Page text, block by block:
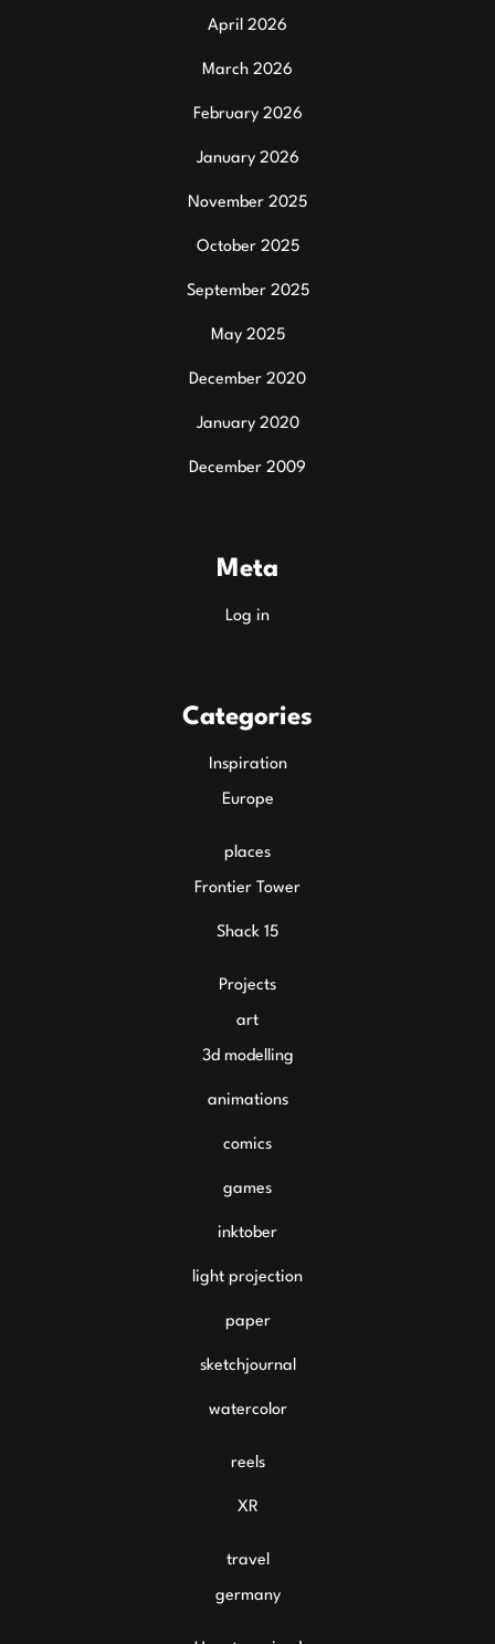
April 2026
March 2026
February 2026
January 2026
November 2025
October 2025
September 2025
May 2025
December 2020
January 2020
December 2009
Meta
Log in
Categories
Inspiration
Europe
places
Frontier Tower
Shack 15
Projects
art
3d modelling
animations
comics
games
inktober
light projection
paper
sketchjournal
watercolor
reels
XR
travel
germany